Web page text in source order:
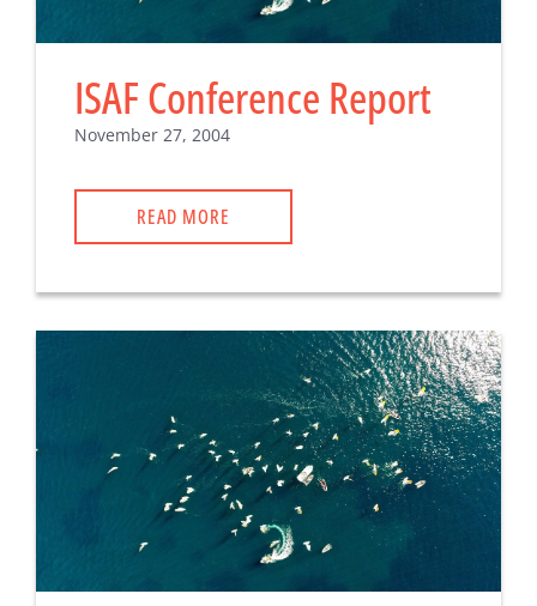
ISAF Conference Report
November 27, 2004
READ MORE